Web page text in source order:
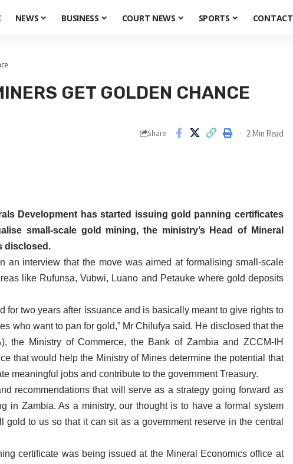
NEWS BUSINESS COURT NEWS SPORTS CONTACT
GET GOLDEN CHANCE
Share 2 Min Read
Development has started issuing gold panning certificates
small-scale gold mining, the ministry’s Head of Mineral
disclosed.
an interview that the move was aimed at formalising small-scale
like Rufunsa, Vubwi, Luano and Petauke where gold deposits
for two years after issuance and is basically meant to give rights to
who want to pan for gold,” Mr Chilufya said. He disclosed that the
the Ministry of Commerce, the Bank of Zambia and ZCCM-IH
that would help the Ministry of Mines determine the potential that
meaningful jobs and contribute to the government Treasury.
recommendations that will serve as a strategy going forward as
in Zambia. As a ministry, our thought is to have a formal system
to us so that it can sit as a government reserve in the central
certificate was being issued at the Mineral Economics office at